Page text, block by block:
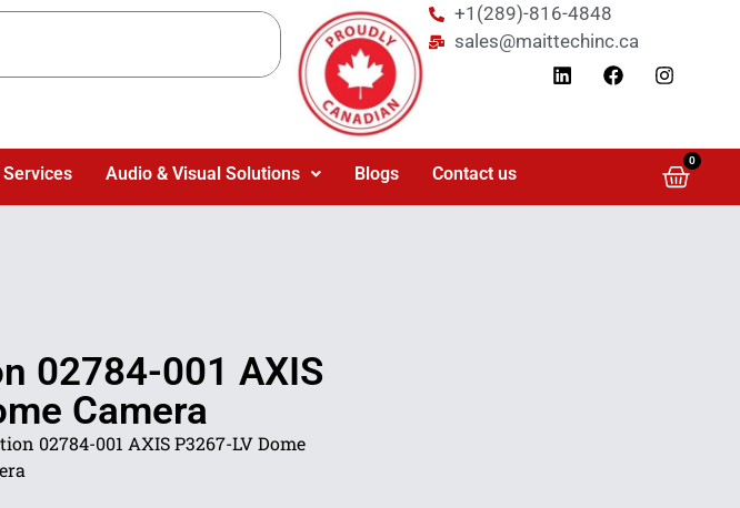
+1(289)-816-4848
sales@maittechinc.ca
Audio & Visual Solutions Blogs Contact us
0
02784-001 AXIS
Camera
02784-001 AXIS P3267-LV Dome